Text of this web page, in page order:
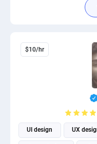
$10/hr
UI design UX